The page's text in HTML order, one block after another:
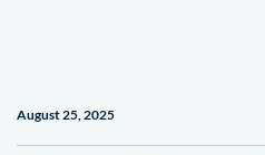
August 25, 2025